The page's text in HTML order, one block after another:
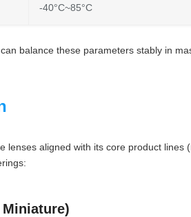
-40°C~85°C
balance these parameters stably in
aligned with its core product